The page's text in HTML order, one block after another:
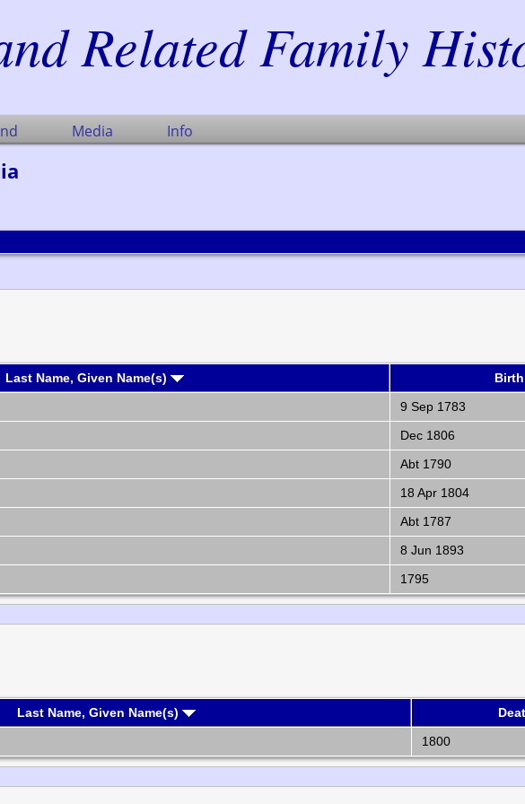
Related Family
Media Info
Last Name, Given Name(s) Birth
9 Sep 1783
Dec 1806
Abt 1790
18 Apr 1804
Abt 1787
8 Jun 1893
1795
Last Name, Given Name(s)
1800